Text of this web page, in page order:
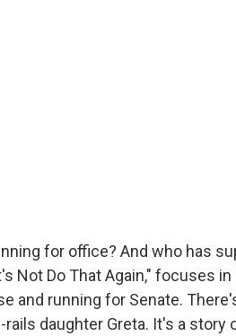
for office? And who has
Not Do That Again," focuses in
and running for Senate.
daughter Greta. It's a story